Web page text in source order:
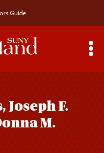
Guide
Joseph F.
M.